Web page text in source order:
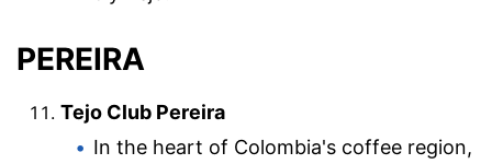
PEREIRA
Tejo Club Pereira
In the heart of Colombia's coffee region,